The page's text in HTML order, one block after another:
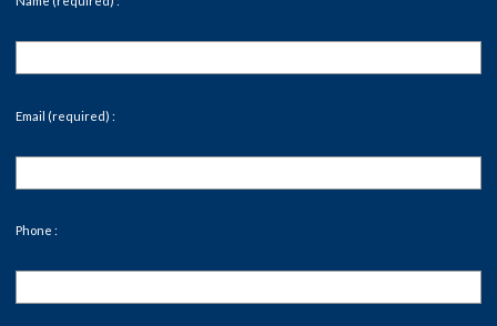
Email (required) :
Phone :